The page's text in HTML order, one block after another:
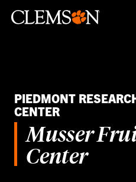
PIEDMONT
CENTER
Musser
Center